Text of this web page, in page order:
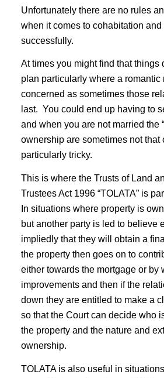
Unfortunately there are no rules
when it comes to cohabitation and
successfully.
At times you might find that things
plan particularly where a romantic
concerned as sometimes those
last. You could end up having to
and when you are not married the
ownership are sometimes not that
particularly tricky.
This is where the Trusts of Land
Trustees Act 1996 “TOLATA” is
In situations where property is
but another party is led to believe
impliedly that they will obtain a
the property then goes on to
either towards the mortgage or by
improvements and then if the
down they are entitled to make a
so that the Court can decide who
the property and the nature and
ownership.
TOLATA is also useful in